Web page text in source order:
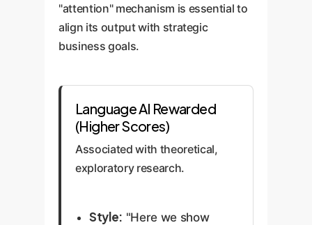
"attention" mechanism is essential to
align its output with strategic
business goals.
Language AI Rewarded
(Higher Scores)
Associated with theoretical,
exploratory research.
Style: "Here we show